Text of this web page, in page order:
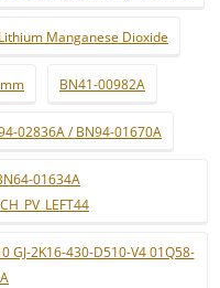
Lithium Manganese Dioxide
BN41-00982A
02836A / BN94-01670A
01634A
GJ-2K16-430-D510-V4 01Q58-